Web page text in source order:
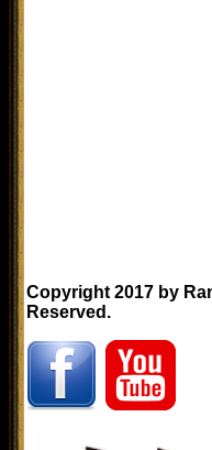
Copyright 2017 by
Reserved.